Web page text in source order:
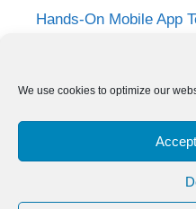
We use cookies to optimize our
Hands-On Mobile App